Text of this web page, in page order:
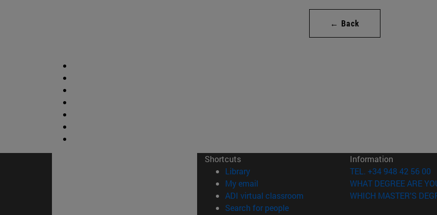
← Back
Shortcuts
Library(opens in new window)
My email
ADI virtual classroom (opens in new window)
Search for people(opens in new window)
Information
TEL. +34 948 42 56 00
WHAT DEGREE ARE
WHICH MASTER'S